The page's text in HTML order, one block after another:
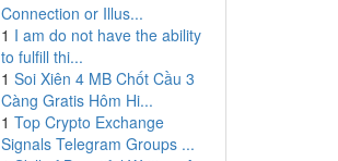
Connection or Illus...
1 I am do not have the ability
to fulfill thi...
1 Soi Xiên 4 MB Chốt Cầu 3
Càng Gratis Hôm Hi...
1 Top Crypto Exchange
Signals Telegram Groups ...